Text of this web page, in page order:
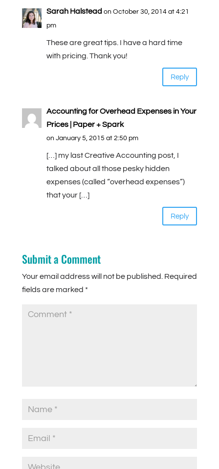
Sarah Halstead on October 30, 2014 at 4:21
pm
These are great tips. I have a hard time
with pricing. Thank you!
Reply
Accounting for Overhead Expenses in Your
Prices | Paper + Spark
on January 5, 2015 at 2:50 pm
[…] my last Creative Accounting post, I
talked about all those pesky hidden
expenses (called “overhead expenses”)
that your […]
Reply
Submit a Comment
Your email address will not be published. Required
fields are marked *